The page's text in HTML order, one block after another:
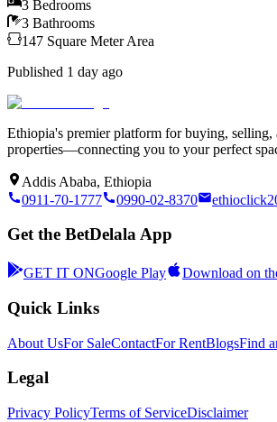
3 Bedrooms
3 Bathrooms
147 Square Meter Area
Published 1 day ago
Ethiopia's premier platform for buying, selling,
properties—connecting you to your perfect
Addis Ababa, Ethiopia
0911-70-1777
0990-02-8370
Get the BetDelala App
GET IT ONGoogle Play Download on
Quick Links
About UsFor SaleContactFor RentBlogsFind
Legal
Privacy PolicyTerms of ServiceDisclaimer